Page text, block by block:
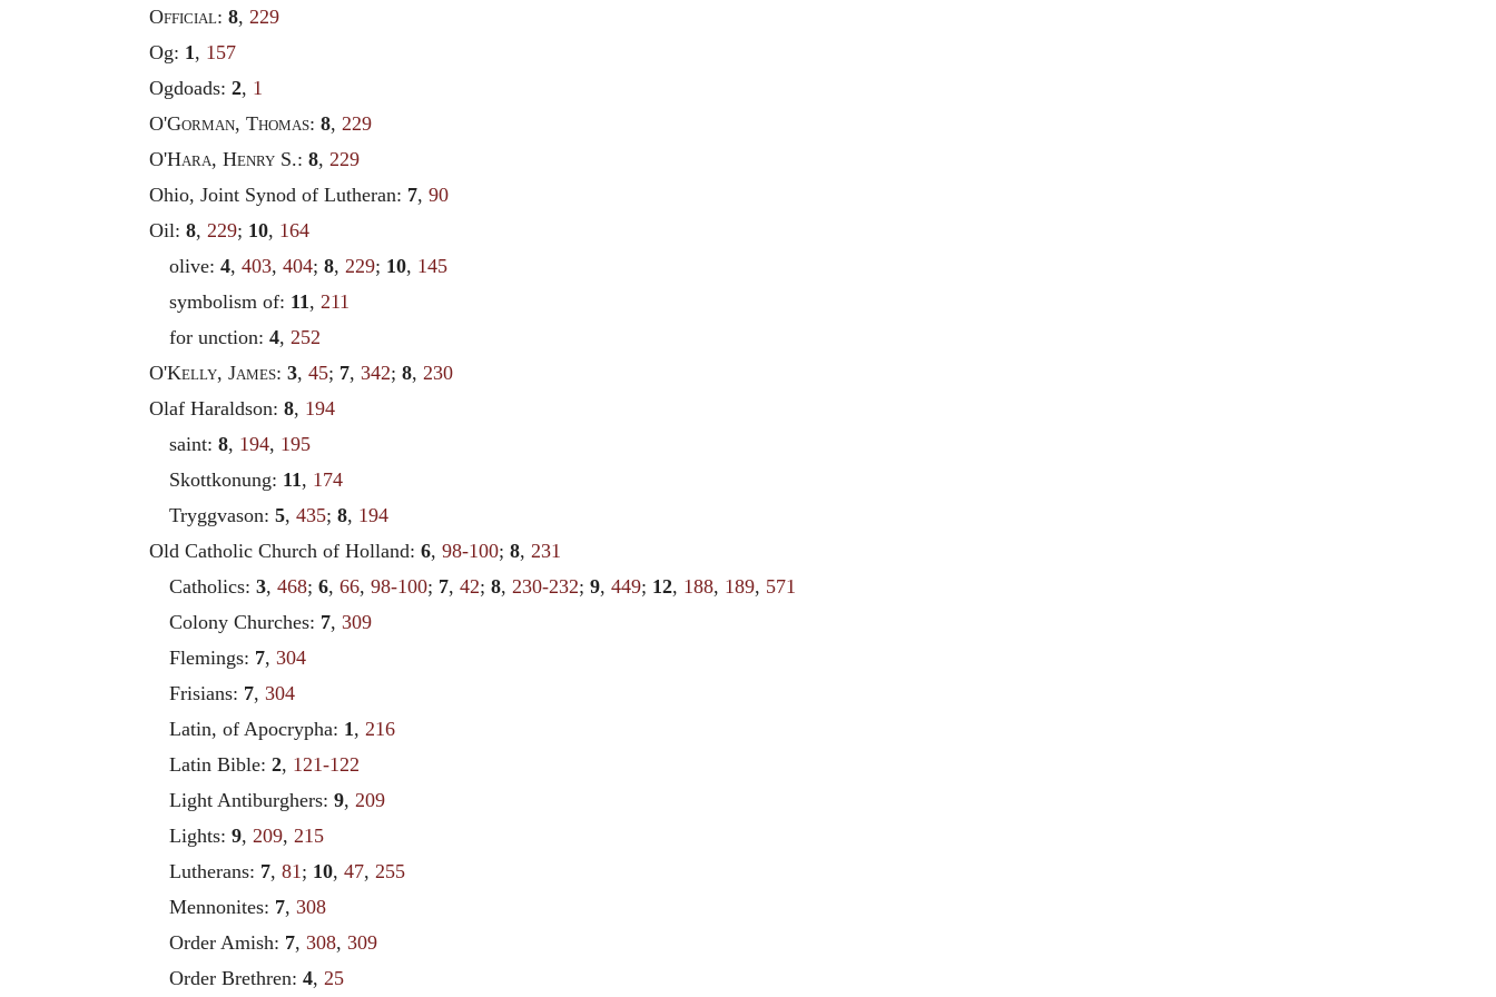
Official: 8, 229
Og: 1 , 157
Ogdoads: 2, 1
O'Gorman, Thomas: 8, 229
O'Hara, Henry S.: 8, 229
Ohio, Joint Synod of Lutheran: 7, 90
Oil: 8, 229; 10, 164
olive:4,403,404;8, 229; 10, 145
symbolism of: 11 , 211
for unction:4, 252
O'Kelly, James: 3, 45; 7, 342; 8, 230
Olaf Haraldson: 8, 194
saint:8, 194, 195
Skottkonung: 11 , 174
Tryggvason:5,435;8, 194
Old Catholic Church of Holland: 6, 98-100; 8, 231
Catholics:3,468;6,66,98-100; 7,42;8, 230-232;9,449; 12, 188, 189, 571
Colony Churches: 7,309
Flemings: 7,304
Frisians: 7,304
Latin, of Apocrypha: 1 , 216
Latin Bible:2, 121-122
Light Antiburghers:9, 209
Lights:9, 209, 215
Lutherans: 7,81 ; 10,47, 255
Mennonites: 7,308
Order Amish: 7,308,309
Order Brethren:4, 25